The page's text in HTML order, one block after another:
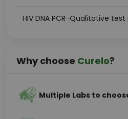
HIV DNA PCR-Qualitative
Why choose Curelo?
Multiple Labs to